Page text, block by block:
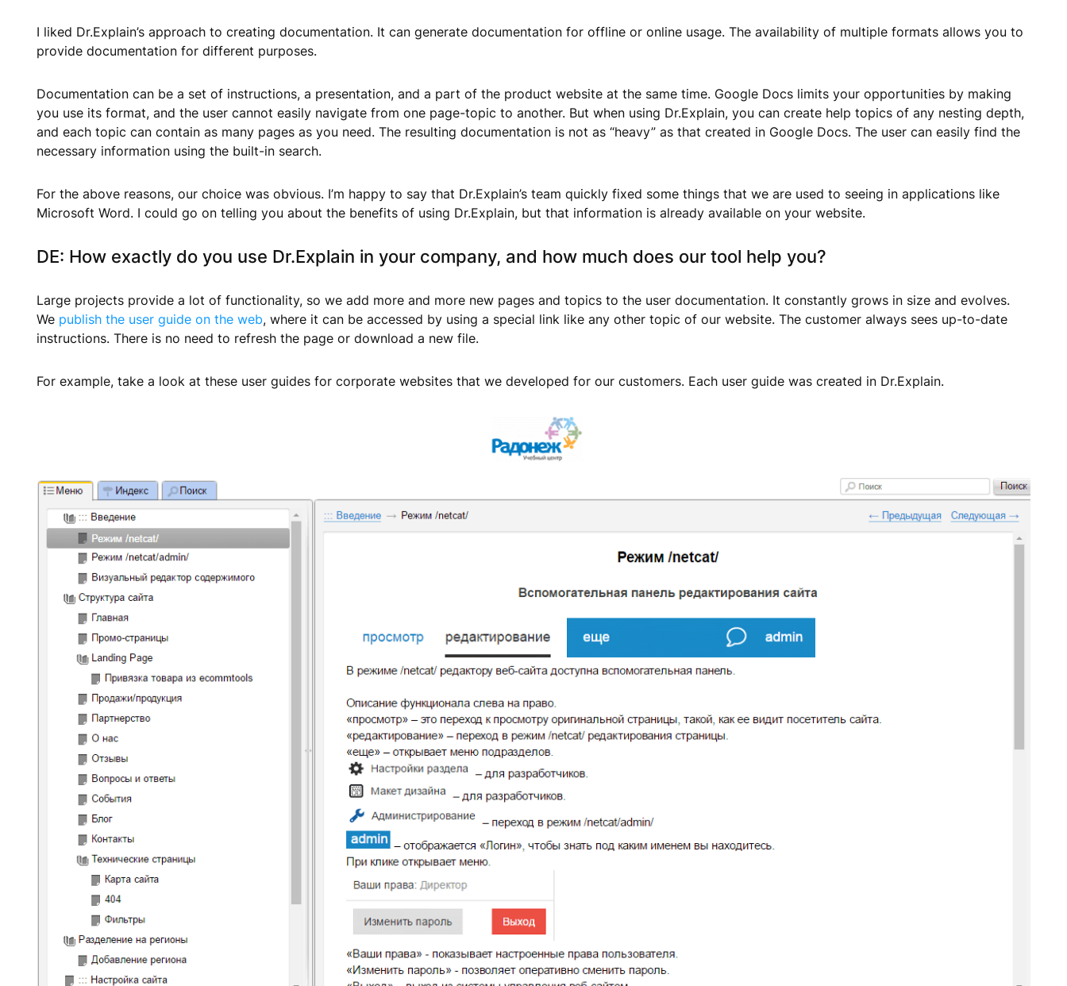
I liked Dr.Explain’s approach to creating documentation. It can generate documentation for offline or online usage. The availability of multiple formats allows you to
provide documentation for different purposes.
Documentation can be a set of instructions, a presentation, and a part of the product website at the same time. Google Docs limits your opportunities by making
you use its format, and the user cannot easily navigate from one page-topic to another. But when using Dr.Explain, you can create help topics of any nesting depth,
and each topic can contain as many pages as you need. The resulting documentation is not as “heavy” as that created in Google Docs. The user can easily find the
necessary information using the built-in search.
For the above reasons, our choice was obvious. I’m happy to say that Dr.Explain’s team quickly fixed some things that we are used to seeing in applications like
Microsoft Word. I could go on telling you about the benefits of using Dr.Explain, but that information is already available on your website.
DE: How exactly do you use Dr.Explain in your company, and how much does our tool help you?
Large projects provide a lot of functionality, so we add more and more new pages and topics to the user documentation. It constantly grows in size and evolves.
We publish the user guide on the web, where it can be accessed by using a special link like any other topic of our website. The customer always sees up-to-date
instructions. There is no need to refresh the page or download a new file.
For example, take a look at these user guides for corporate websites that we developed for our customers. Each user guide was created in Dr.Explain.